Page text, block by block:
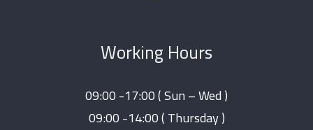
Working Hours
09:00 -17:00 ( Sun – Wed )
09:00 -14:00 ( Thursday )